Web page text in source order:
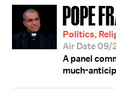
POPE
Politics,
Air Date 09/
A panel
much-